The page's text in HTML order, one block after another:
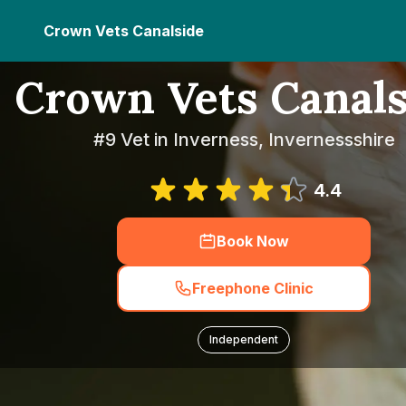
Crown Vets Canalside
Crown Vets
#9 Vet in Inverness, Invernessshire
4.4
Book Now
Freephone Clinic
Independent